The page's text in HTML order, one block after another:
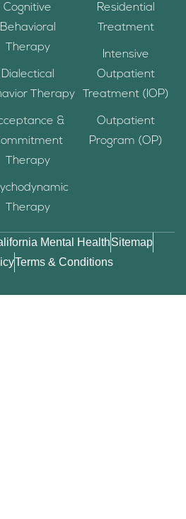
Cognitive
Behavioral
Therapy
Dialectical
Therapy
&
Therapy
Therapy
Residential
Treatment
Intensive
Outpatient
Treatment (IOP)
Outpatient
Program (OP)
Mental HealthSitemap
Terms & Conditions